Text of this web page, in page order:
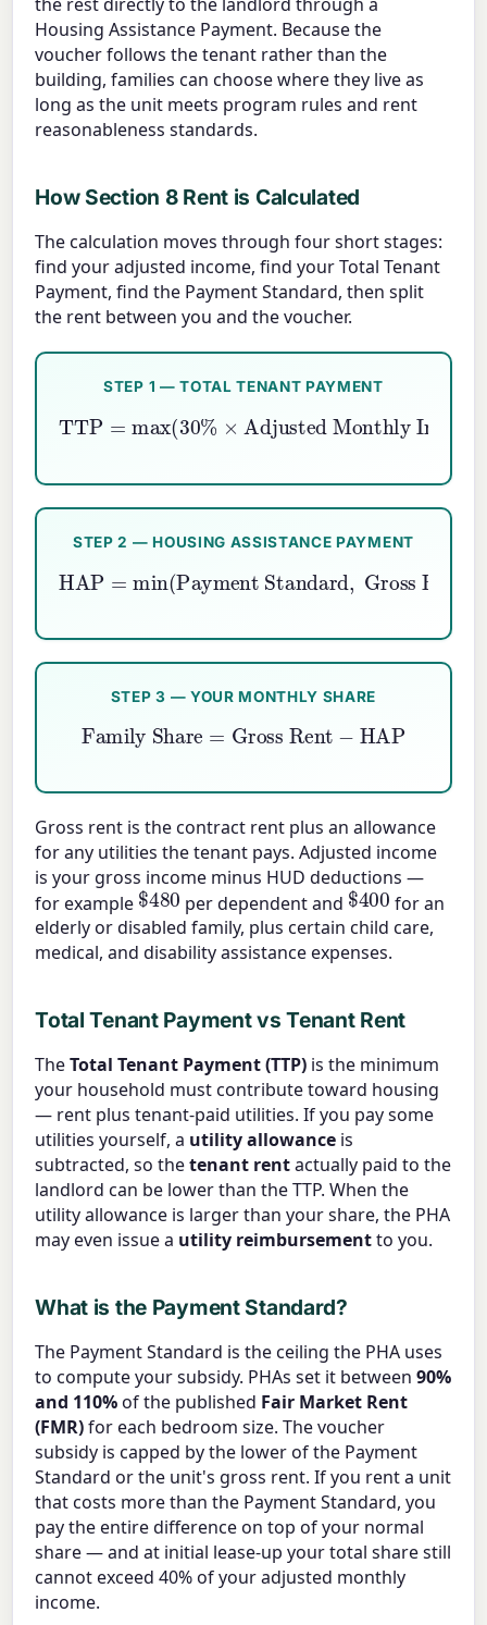
Housing Assistance Payment. Because the
voucher follows the tenant rather than the
building, families can choose where they live as
long as the unit meets program rules and rent
reasonableness standards.
How Section 8 Rent is Calculated
The calculation moves through four short stages:
find your adjusted income, find your Total Tenant
Payment, find the Payment Standard, then split
the rent between you and the voucher.
STEP 1 — TOTAL TENANT PAYMENT
TTP= max(30% ×
Adjusted Monthly Income,10% ×
Gross Monthly Income, Min Rent
STEP 2 — HOUSING ASSISTANCE PAYMENT
HAP min(Payment Standard
Gross Rent)−TTP
STEP 3 — YOUR MONTHLY SHARE
Family Share= Gross Rent HAP
Gross rent is the contract rent plus an allowance
for any utilities the tenant pays. Adjusted income
is your gross income minus HUD deductions —
for example$480per dependent and $400for an
elderly or disabled family, plus certain child care,
medical, and disability assistance expenses.
Total Tenant Payment vs Tenant Rent
TheTotal Tenant Payment (TTP) is the minimum
your household must contribute toward housing
— rent plus tenant-paid utilities. If you pay some
utilities yourself, a utility allowance is
subtracted, so thetenant rentactually paid to the
landlord can be lower than the TTP. When the
utility allowance is larger than your share, the PHA
may even issue a utility reimbursementto you.
What is the Payment Standard?
The Payment Standard is the ceiling the PHA uses
to compute your subsidy. PHAs set it between90%
and 110%of the published Fair Market Rent
(FMR)for each bedroom size. The voucher
subsidy is capped by the lower of the Payment
Standard or the unit's gross rent. If you rent a unit
that costs more than the Payment Standard, you
pay the entire difference on top of your normal
share — and at initial lease-up your total share still
cannot exceed 40% of your adjusted monthly
income.